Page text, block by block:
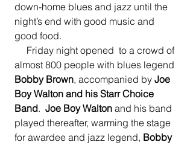
down-home blues and jazz until the
night’s end with good music and
good food.
almost 800 people with blues legend
Bobby Brown, accompanied by Joe
Boy Walton and his Starr Choice
Band. Joe Boy Walton and his band
played thereafter, warming the stage
for awardee and jazz legend, Bobby